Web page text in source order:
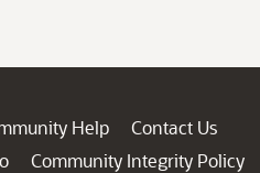
Help
Contact Us
Community Integrity Policy